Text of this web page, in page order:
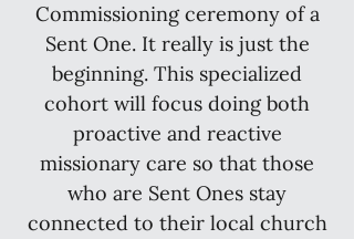
Commissioning ceremony of a
Sent One. It really is just the
beginning. This specialized
cohort will focus doing both
proactive and reactive
missionary care so that those
who are Sent Ones stay
connected to their local church